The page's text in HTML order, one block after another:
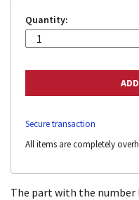
Quantity:
Secure transaction
All items are completely
The part with the number